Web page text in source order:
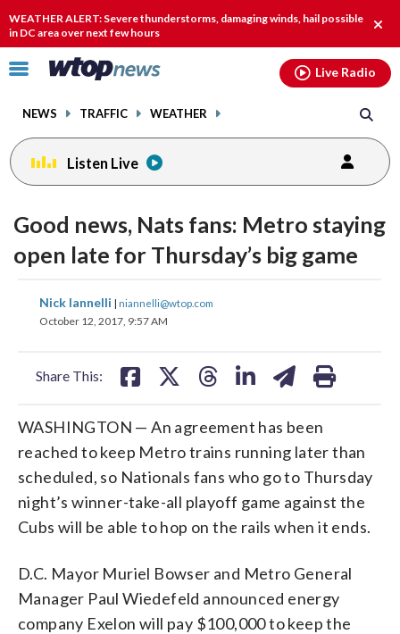
WEATHER ALERT: Severe thunderstorms, damaging winds, hail possible
in DC area over next few hours
Click
toggle
menu.
NEWS TRAFFIC WEATHER
Live Radio
Listen Live
Good news, Nats fans: Metro staying
open late for Thursday’s big game
Nick Iannelli | niannelli@wtop.com
October 12, 2017, 9:57 AM
Share This:
share
on
share
on
WASHINGTON — An agreement has been
reached to keep Metro trains running later than
scheduled, so Nationals fans who go to Thursday
night’s winner-take-all playoff game against the
Cubs will be able to hop on the rails when it ends.
D.C. Mayor Muriel Bowser and Metro General
Manager Paul Wiedefeld announced energy
company Exelon will pay $100,000 to keep the